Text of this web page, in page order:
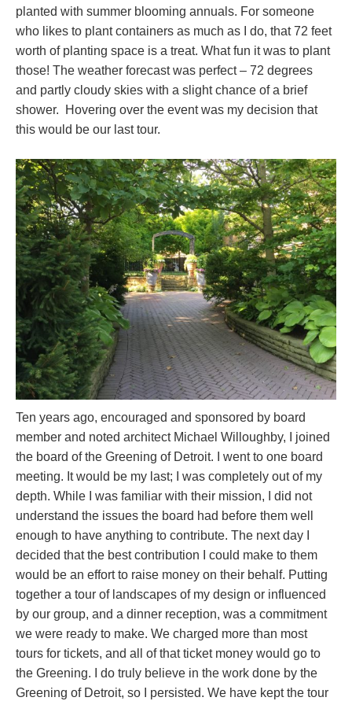
planted with summer blooming annuals. For someone
who likes to plant containers as much as I do, that 72 feet
worth of planting space is a treat. What fun it was to plant
those! The weather forecast was perfect – 72 degrees
and partly cloudy skies with a slight chance of a brief
shower. Hovering over the event was my decision that
this would be our last tour.
Ten years ago, encouraged and sponsored by board
member and noted architect Michael Willoughby, I joined
the board of the Greening of Detroit. I went to one board
meeting. It would be my last; I was completely out of my
depth. While I was familiar with their mission, I did not
understand the issues the board had before them well
enough to have anything to contribute. The next day I
decided that the best contribution I could make to them
would be an effort to raise money on their behalf. Putting
together a tour of landscapes of my design or influenced
by our group, and a dinner reception, was a commitment
we were ready to make. We charged more than most
tours for tickets, and all of that ticket money would go to
the Greening. I do truly believe in the work done by the
Greening of Detroit, so I persisted. We have kept the tour